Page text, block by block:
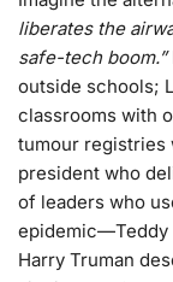
liberates the
safe-tech boom.”
outside schools;
classrooms with
tumour registries
president who
of leaders who
epidemic—Teddy
Harry Truman